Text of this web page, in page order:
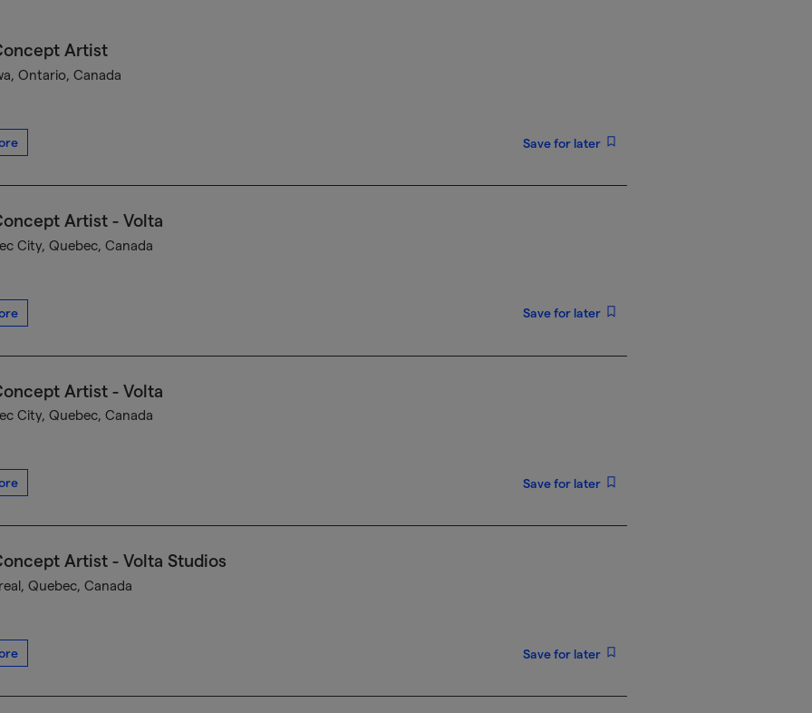
Artist
Ontario, Canada
Save for later
Artist - Volta
City, Quebec, Canada
Save for later
Artist - Volta
City, Quebec, Canada
Save for later
Artist - Volta Studios
Quebec, Canada
Save for later